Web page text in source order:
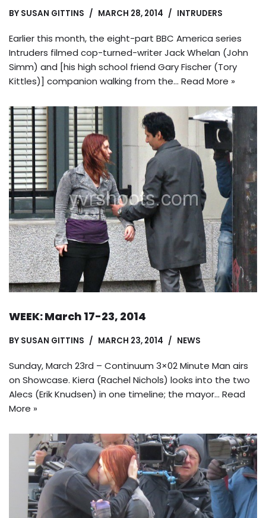
BY SUSAN GITTINS MARCH 28, 2014 INTRUDERS
Earlier this month, the eight-part BBC America series
Intruders filmed cop-turned-writer Jack Whelan (John
Simm) and [his high school friend Gary Fischer (Tory
Kittles)] companion walking from the… Read More »
WEEK: March 17-23, 2014
BY SUSAN GITTINS MARCH 23, 2014 NEWS
Sunday, March 23rd – Continuum 3×02 Minute Man airs
on Showcase. Kiera (Rachel Nichols) looks into the two
Alecs (Erik Knudsen) in one timeline; the mayor… Read
More »